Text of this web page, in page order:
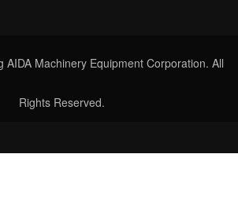
AIDA Machinery Equipment Corporation. All
Rights Reserved.